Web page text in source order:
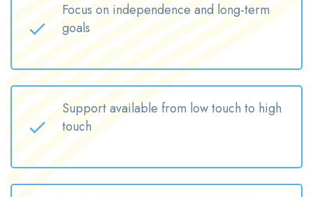
Focus on independence and long-term
goals
Support available from low touch to high
touch